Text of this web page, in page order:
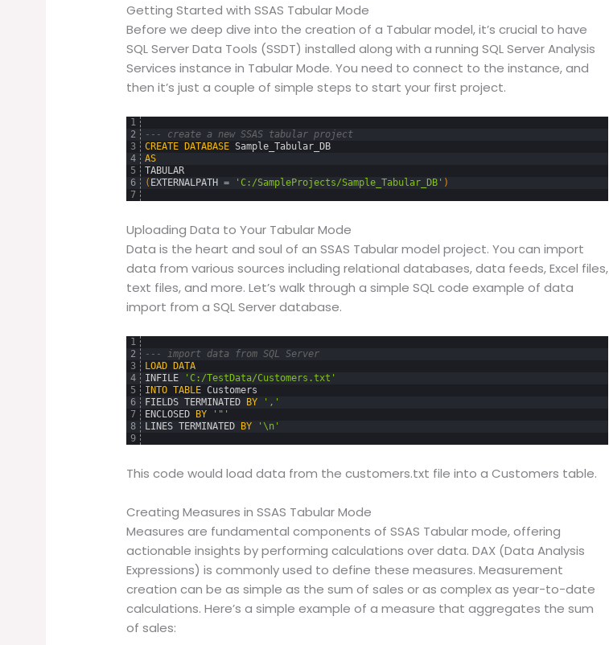
Getting Started with SSAS Tabular Mode
Before we deep dive into the creation of a Tabular model, it’s crucial to have
SQL Server Data Tools (SSDT) installed along with a running SQL Server Analysis
Services instance in Tabular Mode. You need to connect to the instance, and
then it’s just a couple of simple steps to start your first project.
1
2
3
4
5
6
7
--- create a new SSAS tabular project
CREATE DATABASE Sample_Tabular_DB
AS
TABULAR
( EXTERNALPATH = 'C:/SampleProjects/Sample_Tabular_DB' )
Uploading Data to Your Tabular Mode
Data is the heart and soul of an SSAS Tabular model project. You can import
data from various sources including relational databases, data feeds, Excel files,
text files, and more. Let’s walk through a simple SQL code example of data
import from a SQL Server database.
1
2
3
4
5
6
7
8
9
--- import data from SQL Server
LOAD DATA
INFILE
'C:/TestData/Customers.txt'
INTO TABLE Customers
FIELDS TERMINATED BY
','
ENCLOSED BY
'"'
LINES TERMINATED BY '\n'
This code would load data from the customers.txt file into a Customers table.
Creating Measures in SSAS Tabular Mode
Measures are fundamental components of SSAS Tabular mode, offering
actionable insights by performing calculations over data. DAX (Data Analysis
Expressions) is commonly used to define these measures. Measurement
creation can be as simple as the sum of sales or as complex as year-to-date
calculations. Here’s a simple example of a measure that aggregates the sum
of sales: